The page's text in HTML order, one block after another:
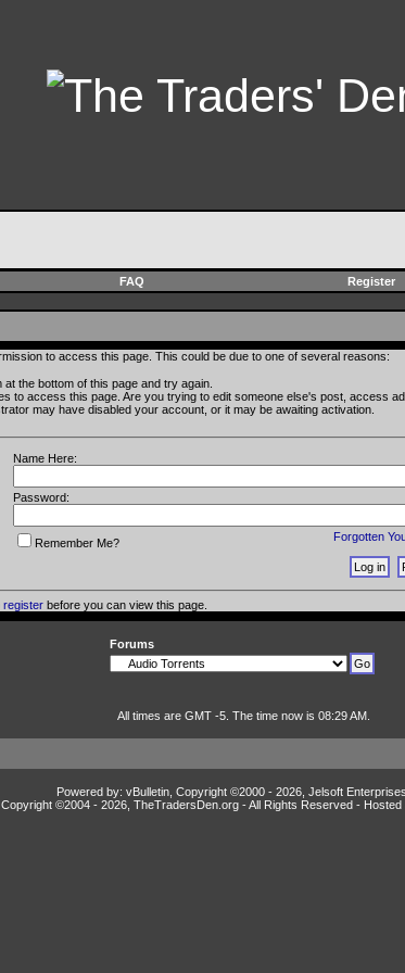
FAQ Register
to access this page. This could be due to one of several reasons:
the bottom of this page and try again.
to access this page. Are you trying to edit someone else's post, access
may have disabled your account, or it may be awaiting activation.
Name Here:
Password:
Forgotten
Remember Me?
registerbefore you can view this page.
Forums
All times are GMT -5. The time now is 08:29 AM.
Powered by: vBulletin, Copyright ©2000 - 2026, Jelsoft
Copyright ©2004 - 2026, TheTradersDen.org - All Rights Reserved - Hosted